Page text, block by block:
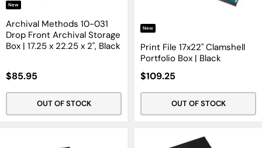
New
Archival Methods 10-031
Drop Front Archival Storage
Box | 17.25 x 22.25 x 2", Black
Sale
$85.95
OUT OF STOCK
New
Print File 17x22" Clamshell
Portfolio Box | Black
Sale
$109.25
OUT OF STOCK